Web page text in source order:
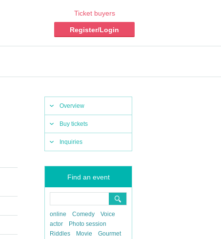
Ticket buyers
Register/Login
Overview
Buy tickets
Inquiries
Find an event
online Comedy
Voice
actor
Photo session
Riddles
Movie
Gourmet